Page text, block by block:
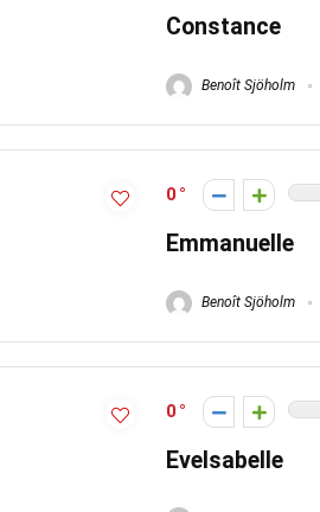
Constance
Benoît Sjöholm
0
Emmanuelle
Benoît Sjöholm
0
EveIsabelle